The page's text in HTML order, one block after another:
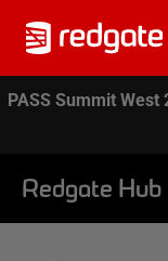
PASS Summit West
Redgate Hub